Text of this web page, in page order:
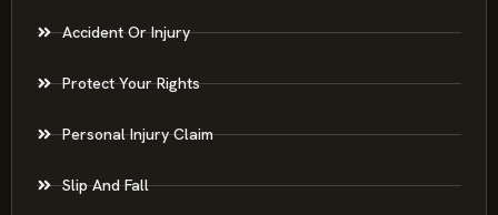
Accident Or Injury
Protect Your Rights
Personal Injury Claim
Slip And Fall